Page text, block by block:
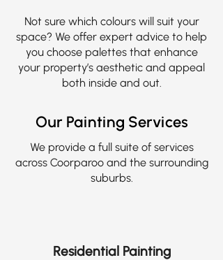
Not sure which colours will suit your
space? We offer expert advice to help
you choose palettes that enhance
your property’s aesthetic and appeal
both inside and out.
Our Painting Services
We provide a full suite of services
across Coorparoo and the surrounding
suburbs.
Residential Painting